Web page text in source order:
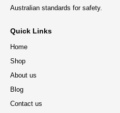
Australian standards for safety.
Quick Links
Home
Shop
About us
Blog
Contact us